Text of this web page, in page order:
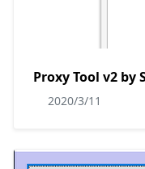
Proxy Tool v2 by
2020/3/11